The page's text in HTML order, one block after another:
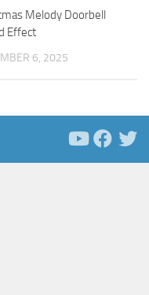
Melody Doorbell
Effect
6, 2025